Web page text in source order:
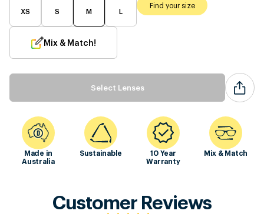
XS S M L
Find your size
Mix & Match!
Select Lenses
Made in
Australia
Sustainable
10 Year
Warranty
Mix & Match
Customer Reviews